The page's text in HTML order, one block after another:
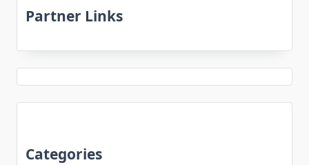
Partner Links
Categories